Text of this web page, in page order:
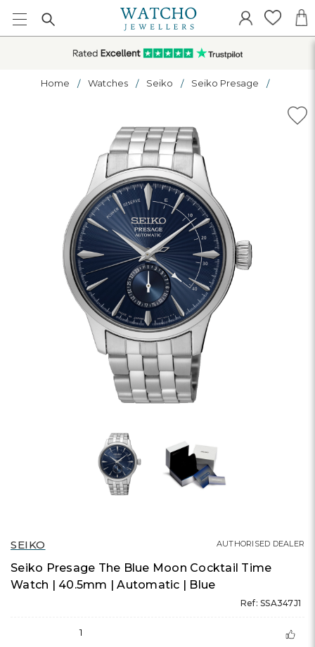
Home Watches Seiko Seiko Presage
SEIKO
Seiko Presage The Blue Moon Cocktail Time
Watch | 40.5mm | Automatic | Blue
Ref: SSA347J1
1
AUTHORISED DEALER